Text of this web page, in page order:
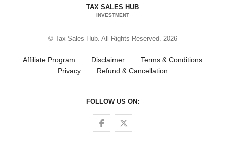
TAX SALES HUB
INVESTMENT
© Tax Sales Hub. All Rights Reserved. 2026
Affiliate Program Disclaimer
Terms & Conditions
Privacy
Refund & Cancellation
FOLLOW US ON:
Follow us on Facebook
Follow us on Twitter